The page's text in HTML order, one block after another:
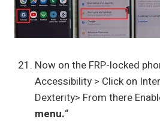
Now on the FRP-locked
Accessibility > Click on
Dexterity> From there
menu.“